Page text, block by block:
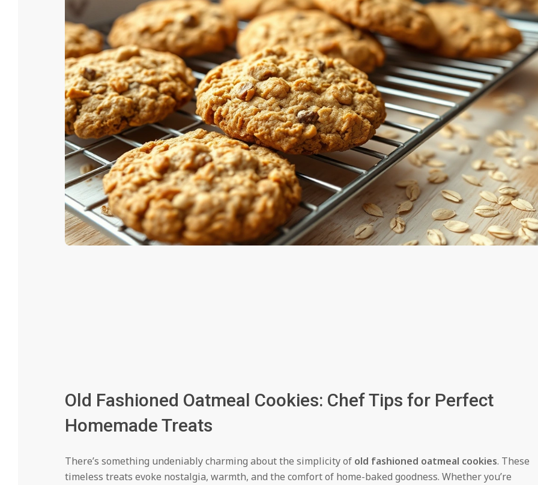
Old Fashioned Oatmeal Cookies: Chef Tips for Perfect
Homemade Treats
There’s something undeniably charming about the simplicity of old fashioned oatmeal cookies. These
timeless treats evoke nostalgia, warmth, and the comfort of home-baked goodness. Whether you’re